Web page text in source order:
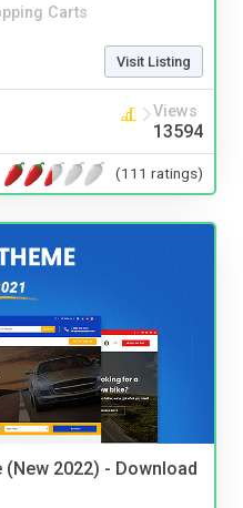
Carts
Visit Listing
Views
13594
(111 ratings)
2022) - Download